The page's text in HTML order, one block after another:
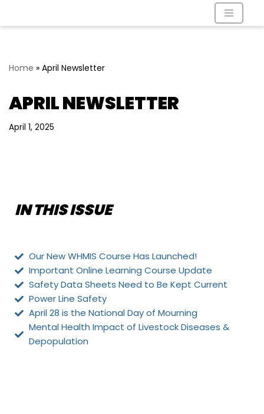
Home » April Newsletter
APRIL NEWSLETTER
April 1, 2025
IN THIS ISSUE
Our New WHMIS Course Has Launched!
Important Online Learning Course Update
Safety Data Sheets Need to Be Kept Current
Power Line Safety
April 28 is the National Day of Mourning
Mental Health Impact of Livestock Diseases &
Depopulation